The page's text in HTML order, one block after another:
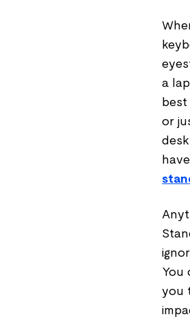
a
best
or
You
you